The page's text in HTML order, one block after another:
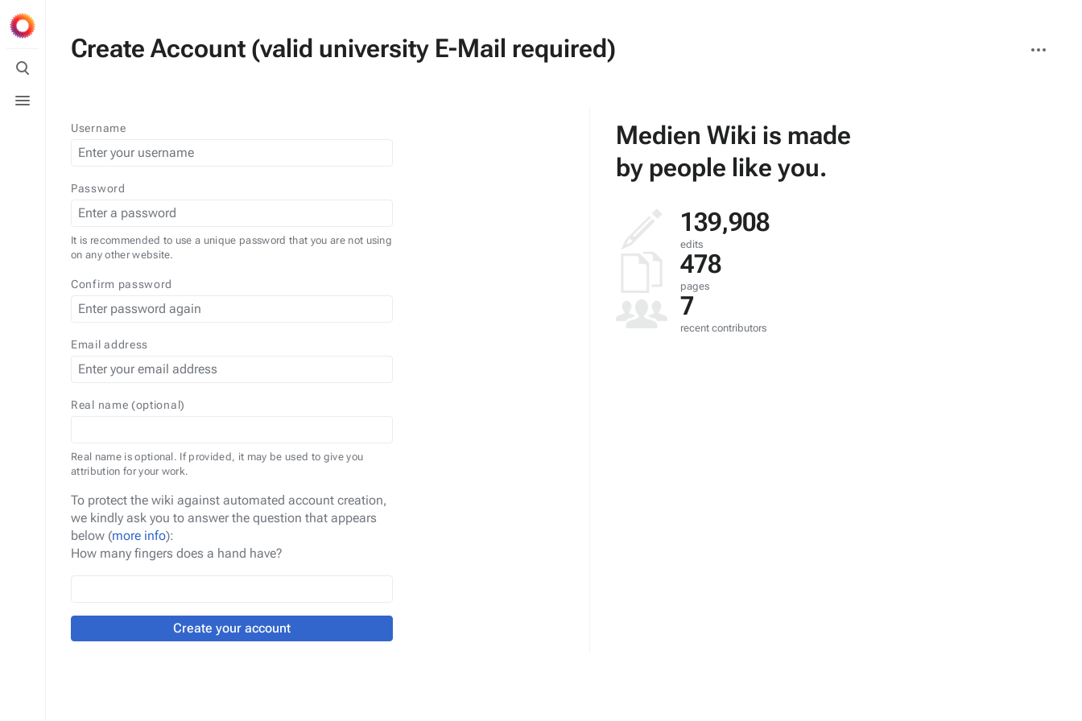
Toggle
search
menu
Create Account (valid university E-Mail required)
actions
Username
Password
It is recommended to use a unique password that you are not using
on any other website.
Confirm password
Email address
Real name (optional)
Real name is optional. If provided, it may be used to give you
attribution for your work.
To protect the wiki against automated account creation,
we kindly ask you to answer the question that appears
below (more info):
How many fingers does a hand have?
Create your account
Medien Wiki is made
by people like you.
139,908
edits
478
pages
7
recent contributors